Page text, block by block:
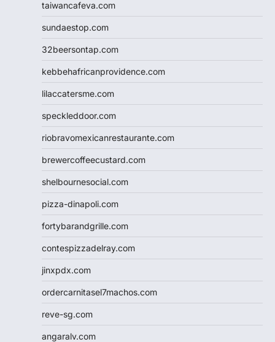
taiwancafeva.com
sundaestop.com
32beersontap.com
kebbehafricanprovidence.com
lilaccatersme.com
speckleddoor.com
riobravomexicanrestaurante.com
brewercoffeecustard.com
shelbournesocial.com
pizza-dinapoli.com
fortybarandgrille.com
contespizzadelray.com
jinxpdx.com
ordercarnitasel7machos.com
reve-sg.com
angaralv.com